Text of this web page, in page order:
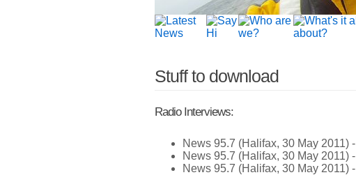
Stuff to download
Radio Interviews:
News 95.7 (Halifax, 30 May 2011) -
News 95.7 (Halifax, 30 May 2011) -
News 95.7 (Halifax, 30 May 2011) -